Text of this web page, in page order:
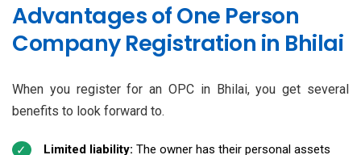
Advantages of One Person
Company Registration in Bhilai
When you register for an OPC in Bhilai, you get several
benefits to look forward to.
Limited liability: The owner has their personal assets